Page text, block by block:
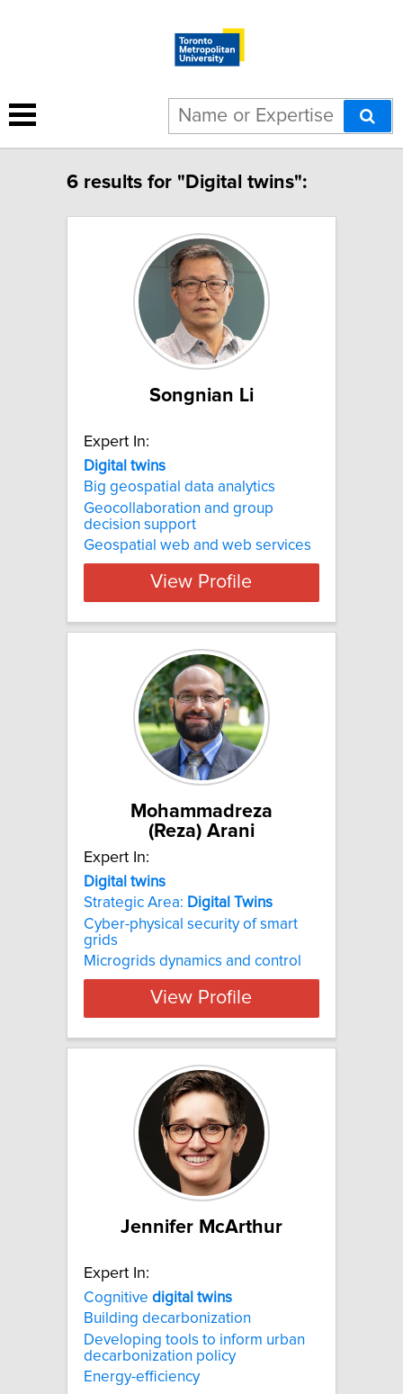
6 results for "Digital twins":
Songnian Li
Expert In:
Digital twins
Big geospatial data analytics
Geocollaboration and group
decision support
Geospatial web and web services
View Profile
Mohammadreza
(Reza) Arani
Expert In:
Digital twins
Strategic Area: Digital Twins
Cyber-physical security of smart
grids
Microgrids dynamics and control
View Profile
Jennifer McArthur
Expert In:
Cognitive digital twins
Building decarbonization
Developing tools to inform urban
decarbonization policy
Energy-efficiency